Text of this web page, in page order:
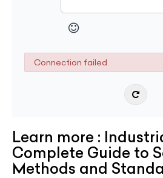
Connection failed
Learn more :
Complete Guide to
Methods and